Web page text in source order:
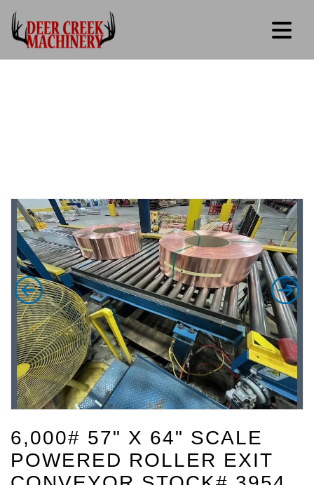
6,000# 57" X 64" SCALE
POWERED ROLLER EXIT